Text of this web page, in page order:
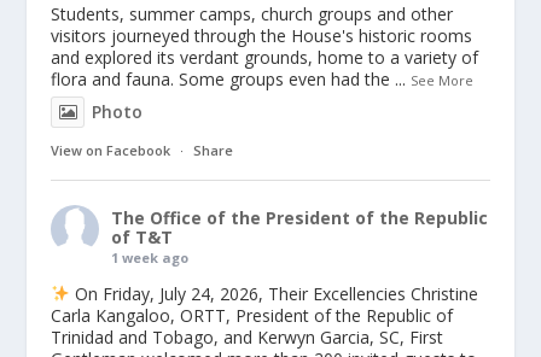
Students, summer camps, church groups and other
visitors journeyed through the House's historic rooms
and explored its verdant grounds, home to a variety of
flora and fauna. Some groups even had the ... See More
Photo
View on Facebook · Share
The Office of the President of the Republic
of T&T
1 week ago
On Friday, July 24, 2026, Their Excellencies Christine
Carla Kangaloo, ORTT, President of the Republic of
Trinidad and Tobago, and Kerwyn Garcia, SC, First